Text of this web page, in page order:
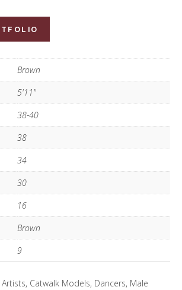
Brown
5'11"
38-40
38
34
30
16
Brown
9
Artists, Catwalk Models, Dancers, Male